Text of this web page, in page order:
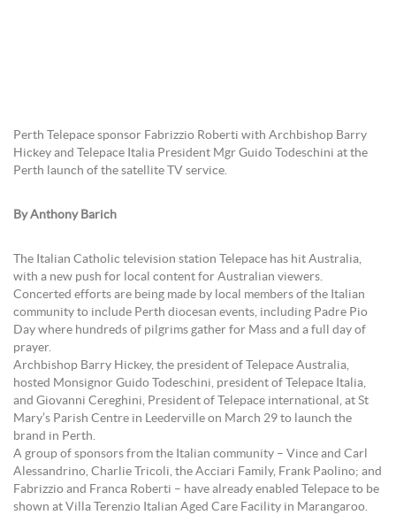
Perth Telepace sponsor Fabrizzio Roberti with Archbishop Barry
Hickey and Telepace Italia President Mgr Guido Todeschini at the
Perth launch of the satellite TV service.
By Anthony Barich
The Italian Catholic television station Telepace has hit Australia,
with a new push for local content for Australian viewers.
Concerted efforts are being made by local members of the Italian
community to include Perth diocesan events, including Padre Pio
Day where hundreds of pilgrims gather for Mass and a full day of
prayer.
Archbishop Barry Hickey, the president of Telepace Australia,
hosted Monsignor Guido Todeschini, president of Telepace Italia,
and Giovanni Cereghini, President of Telepace international, at St
Mary’s Parish Centre in Leederville on March 29 to launch the
brand in Perth.
A group of sponsors from the Italian community – Vince and Carl
Alessandrino, Charlie Tricoli, the Acciari Family, Frank Paolino; and
Fabrizzio and Franca Roberti – have already enabled Telepace to be
shown at Villa Terenzio Italian Aged Care Facility in Marangaroo.